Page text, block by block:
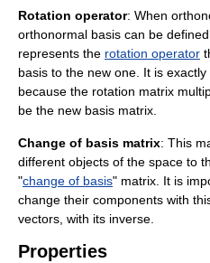
Rotation operator: When
orthonormal basis can be
represents the rotation operator
basis to the new one. It is
because the rotation matrix
be the new basis matrix.
Change of basis matrix: This
different objects of the space to
"change of basis" matrix. It is
change their components with
vectors, with its inverse.
Properties